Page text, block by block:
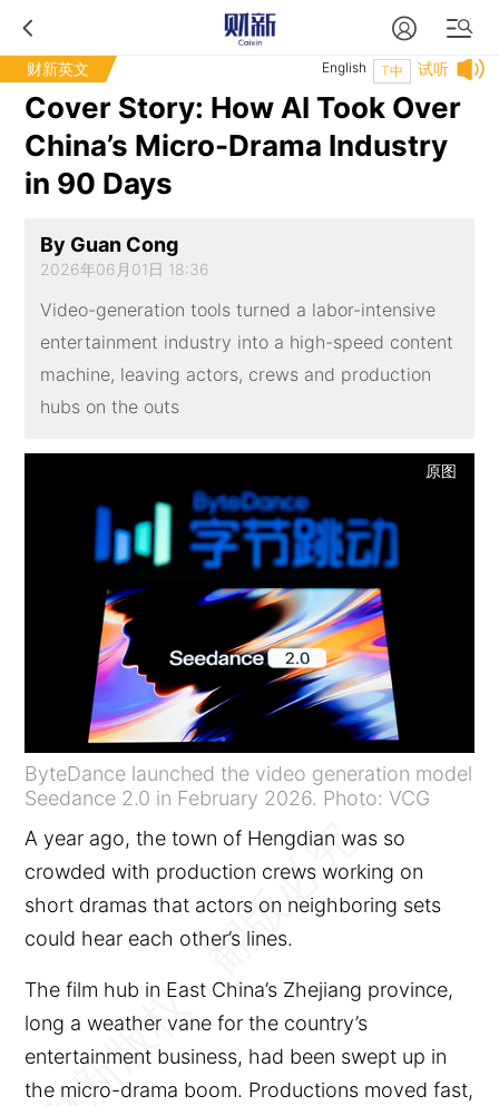
财新英文 试听
T中
English
Cover Story: How AI Took Over
China’s Micro-Drama Industry
in 90 Days
By Guan Cong
2026年06月01日 18:36
Video-generation tools turned a labor-intensive
entertainment industry into a high-speed content
machine, leaving actors, crews and production
hubs on the outs
原图
ByteDance launched the video generation model
Seedance 2.0 in February 2026. Photo: VCG
A year ago, the town of Hengdian was so
crowded with production crews working on
short dramas that actors on neighboring sets
could hear each other’s lines.
The film hub in East China’s Zhejiang province,
long a weather vane for the country’s
entertainment business, had been swept up in
the micro-drama boom. Productions moved fast,